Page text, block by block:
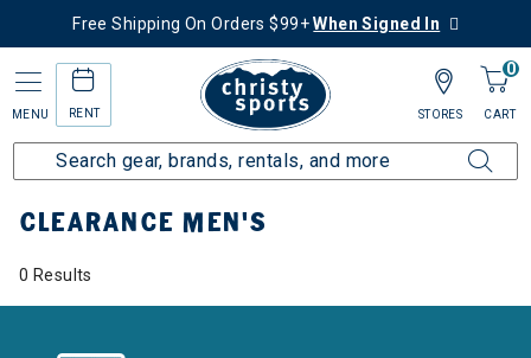
Free Shipping On Orders $99+When Signed In
MENU RENT
0
CART
STORES
Home Sale Clearance Up to 60% Off Men's
CLEARANCE MEN'S
0 Results